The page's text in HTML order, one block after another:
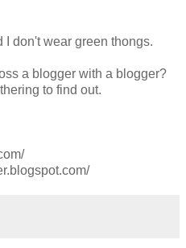
I don't wear green thongs.
a blogger with a blogger?
to find out.